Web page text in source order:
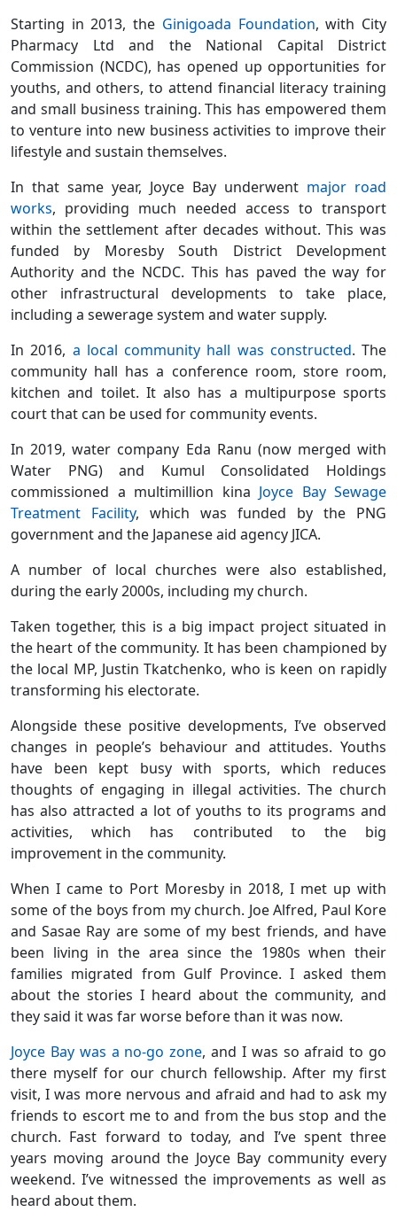
Starting in 2013, the Ginigoada Foundation, with City
Pharmacy Ltd and the National Capital District
Commission (NCDC), has opened up opportunities for
youths, and others, to attend financial literacy training
and small business training. This has empowered them
to venture into new business activities to improve their
lifestyle and sustain themselves.
In that same year, Joyce Bay underwent major road
works, providing much needed access to transport
within the settlement after decades without. This was
funded by Moresby South District Development
Authority and the NCDC. This has paved the way for
other infrastructural developments to take place,
including a sewerage system and water supply.
In 2016, a local community hall was constructed. The
community hall has a conference room, store room,
kitchen and toilet. It also has a multipurpose sports
court that can be used for community events.
In 2019, water company Eda Ranu (now merged with
Water PNG) and Kumul Consolidated Holdings
commissioned a multimillion kina Joyce Bay Sewage
Treatment Facility, which was funded by the PNG
government and the Japanese aid agency JICA.
A number of local churches were also established,
during the early 2000s, including my church.
Taken together, this is a big impact project situated in
the heart of the community. It has been championed by
the local MP, Justin Tkatchenko, who is keen on rapidly
transforming his electorate.
Alongside these positive developments, I’ve observed
changes in people’s behaviour and attitudes. Youths
have been kept busy with sports, which reduces
thoughts of engaging in illegal activities. The church
has also attracted a lot of youths to its programs and
activities, which has contributed to the big
improvement in the community.
When I came to Port Moresby in 2018, I met up with
some of the boys from my church. Joe Alfred, Paul Kore
and Sasae Ray are some of my best friends, and have
been living in the area since the 1980s when their
families migrated from Gulf Province. I asked them
about the stories I heard about the community, and
they said it was far worse before than it was now.
Joyce Bay was a no-go zone, and I was so afraid to go
there myself for our church fellowship. After my first
visit, I was more nervous and afraid and had to ask my
friends to escort me to and from the bus stop and the
church. Fast forward to today, and I’ve spent three
years moving around the Joyce Bay community every
weekend. I’ve witnessed the improvements as well as
heard about them.